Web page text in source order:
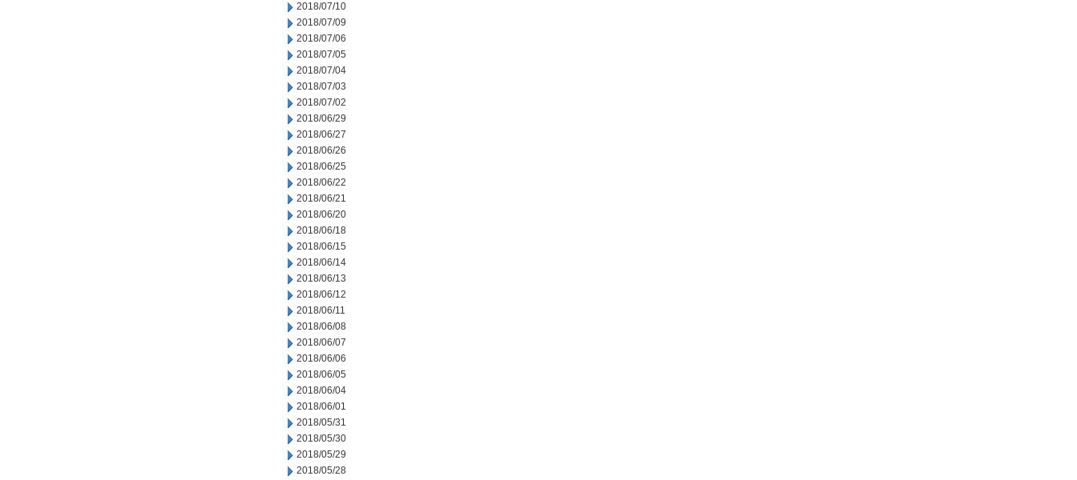
2018/07/10
2018/07/09
2018/07/06
2018/07/05
2018/07/04
2018/07/03
2018/07/02
2018/06/29
2018/06/27
2018/06/26
2018/06/25
2018/06/22
2018/06/21
2018/06/20
2018/06/18
2018/06/15
2018/06/14
2018/06/13
2018/06/12
2018/06/11
2018/06/08
2018/06/07
2018/06/06
2018/06/05
2018/06/04
2018/06/01
2018/05/31
2018/05/30
2018/05/29
2018/05/28